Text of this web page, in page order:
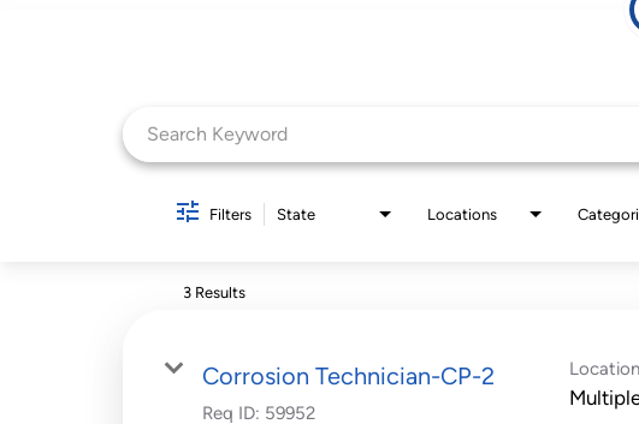
Filters State Locations
3 Results
Corrosion Technician-CP-2
Req ID: 59952
Location